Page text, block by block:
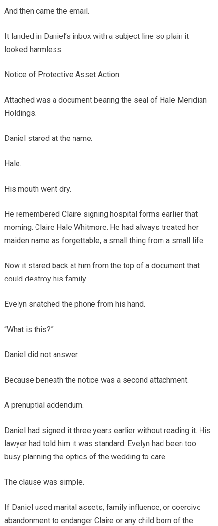
And then came the email.
It landed in Daniel’s inbox with a subject line so plain it
looked harmless.
Notice of Protective Asset Action.
Attached was a document bearing the seal of Hale Meridian
Holdings.
Daniel stared at the name.
Hale.
His mouth went dry.
He remembered Claire signing hospital forms earlier that
morning. Claire Hale Whitmore. He had always treated her
maiden name as forgettable, a small thing from a small life.
Now it stared back at him from the top of a document that
could destroy his family.
Evelyn snatched the phone from his hand.
“What is this?”
Daniel did not answer.
Because beneath the notice was a second attachment.
A prenuptial addendum.
Daniel had signed it three years earlier without reading it. His
lawyer had told him it was standard. Evelyn had been too
busy planning the optics of the wedding to care.
The clause was simple.
If Daniel used marital assets, family influence, or coercive
abandonment to endanger Claire or any child born of the